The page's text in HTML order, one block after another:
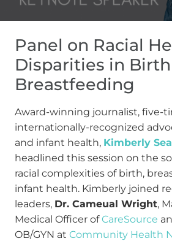
Panel on Racial
Disparities in
Breastfeeding
Award-winning journalist, five-
internationally-recognized
and infant health, Kimberly
headlined this session on the
racial complexities of birth,
infant health. Kimberly joined
leaders, Dr. Cameual Wright,
Medical Officer ofCareSource
OB/GYN at Community Health